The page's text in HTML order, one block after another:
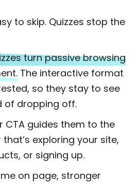
to skip. Quizzes stop the
turn passive browsing
The interactive format
so they stay to see
of dropping off.
CTA guides them to the
exploring your site,
or signing up.
on page, stronger